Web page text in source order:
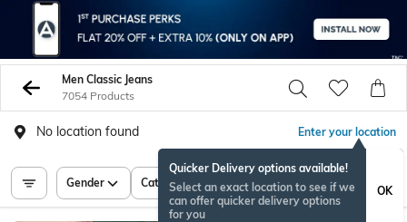
Men Classic Jeans
7054 Products
No location found Enter your location
Quicker Delivery options available!
Select an exact location to see if we
can offer quicker delivery options
for you
OK
Gender Category Price